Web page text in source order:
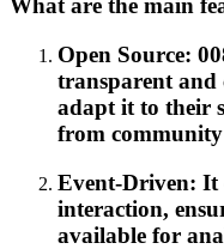
What are the main
Open Source:
transparent and
adapt it to their
from
Event-Driven: It
interaction,
available for